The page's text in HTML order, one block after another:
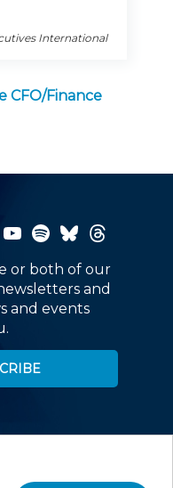
International
CFO/Finance
or both of our
and
and events